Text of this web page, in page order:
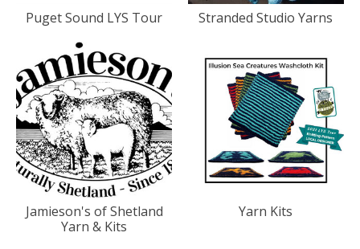
Puget Sound LYS Tour Stranded Studio Yarns
Jamieson's of Shetland
Yarn & Kits
Yarn Kits